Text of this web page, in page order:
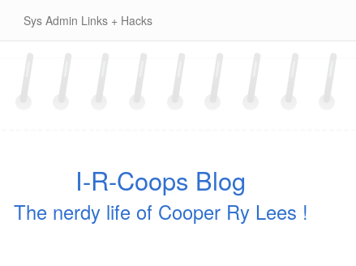
Sys Admin Links + Hacks
I-R-Coops Blog
The nerdy life of Cooper Ry Lees !